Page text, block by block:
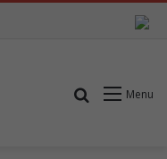
Menu
Search for